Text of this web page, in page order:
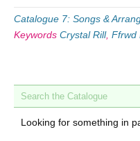
Catalogue 7: Songs &
Keywords Crystal Rill, Ffrwd
Search the Catalogue
Looking for something in